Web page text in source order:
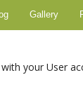
Gallery
your User